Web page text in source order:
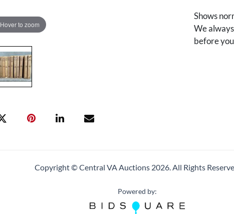
Hover to zoom
Shows
We
before
Copyright © Central VA Auctions 2026.All Rights
Powered by: